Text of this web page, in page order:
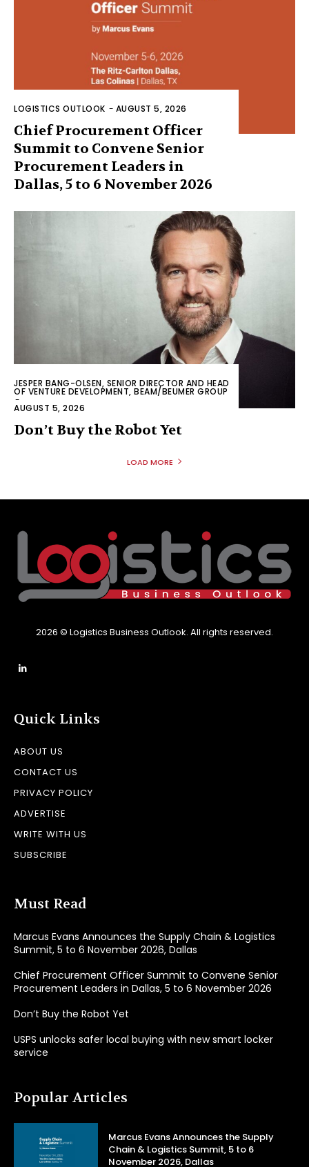
LOGISTICS OUTLOOK - AUGUST 5, 2026
Chief Procurement Officer
Summit to Convene Senior
Procurement Leaders in
Dallas, 5 to 6 November 2026
JESPER BANG-OLSEN, SENIOR DIRECTOR AND HEAD
OF VENTURE DEVELOPMENT, BEAM/BEUMER GROUP
-
AUGUST 5, 2026
Don’t Buy the Robot Yet
LOAD MORE
2026 © Logistics Business Outlook. All rights reserved.
Quick Links
ABOUT US
CONTACT US
PRIVACY POLICY
ADVERTISE
WRITE WITH US
SUBSCRIBE
Must Read
Marcus Evans Announces the Supply Chain & Logistics
Summit, 5 to 6 November 2026, Dallas
Chief Procurement Officer Summit to Convene Senior
Procurement Leaders in Dallas, 5 to 6 November 2026
Don’t Buy the Robot Yet
USPS unlocks safer local buying with new smart locker
service
Popular Articles
Marcus Evans Announces the Supply
Chain & Logistics Summit, 5 to 6
November 2026, Dallas